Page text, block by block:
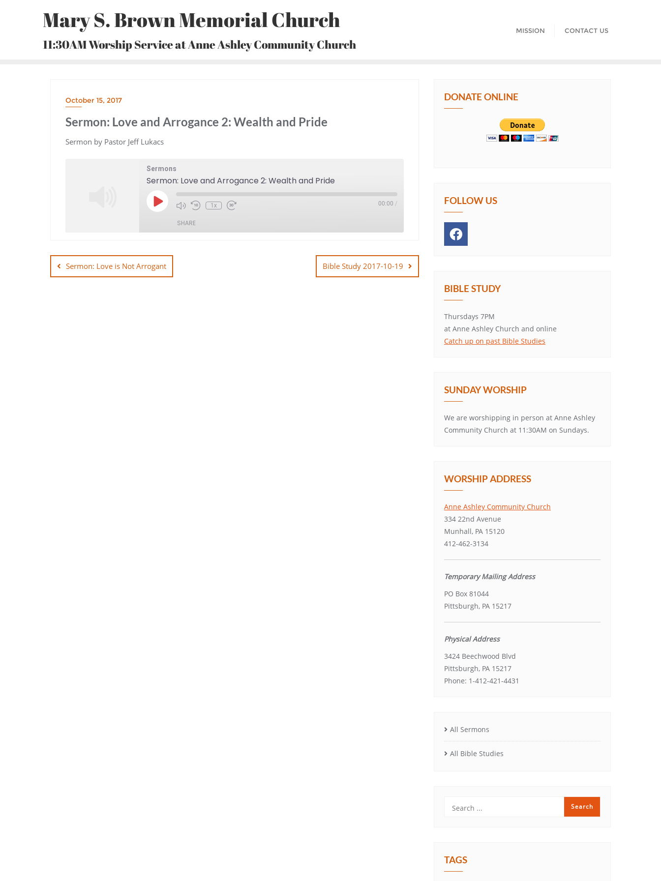
Mary S. Brown Memorial Church
11:30AM Worship Service at Anne Ashley Community Church
MISSION CONTACT US
October 15, 2017
Sermon: Love and Arrogance 2: Wealth and Pride
Sermon by Pastor Jeff Lukacs
Sermons
Sermon: Love and Arrogance 2: Wealth and Pride
Play
Episode Mute/Unmute
Episode
Rewind
10
1x Fast
Forward
00:00 /
SHARE
LINK
navigation
Sermon: Love is Not Arrogant Bible Study 2017-10-19
DONATE ONLINE
FOLLOW US
BIBLE STUDY
Thursdays 7PM
at Anne Ashley Church and online
Catch up on past Bible Studies
SUNDAY WORSHIP
We are worshipping in person at Anne Ashley
Community Church at 11:30AM on Sundays.
WORSHIP ADDRESS
Anne Ashley Community Church
334 22nd Avenue
Munhall, PA 15120
412-462-3134
Temporary Mailing Address
PO Box 81044
Pittsburgh, PA 15217
Physical Address
3424 Beechwood Blvd
Pittsburgh, PA 15217
Phone: 1-412-421-4431
All Sermons
All Bible Studies
TAGS